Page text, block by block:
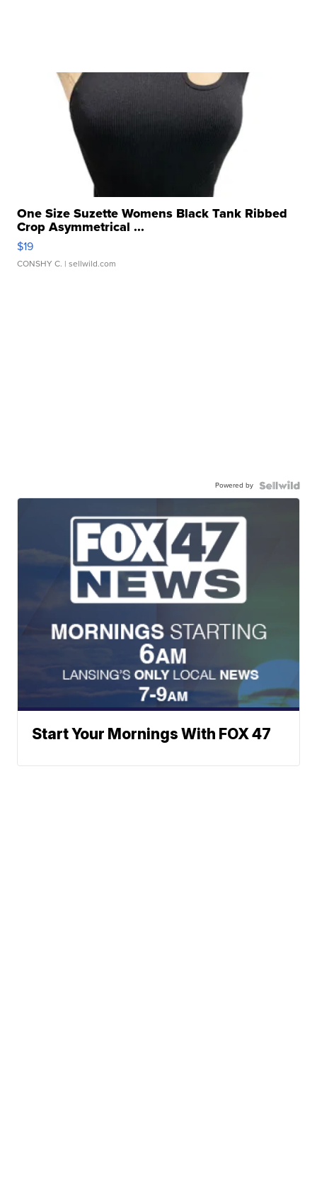
One Size Suzette Womens Black Tank Ribbed
Crop Asymmetrical ...
$19
CONSHY C. | sellwild.com
Powered by
Start Your Mornings With FOX 47